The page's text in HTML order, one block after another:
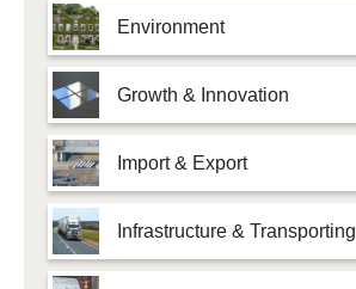
Environment
Growth & Innovation
Import & Export
Infrastructure & Transporting